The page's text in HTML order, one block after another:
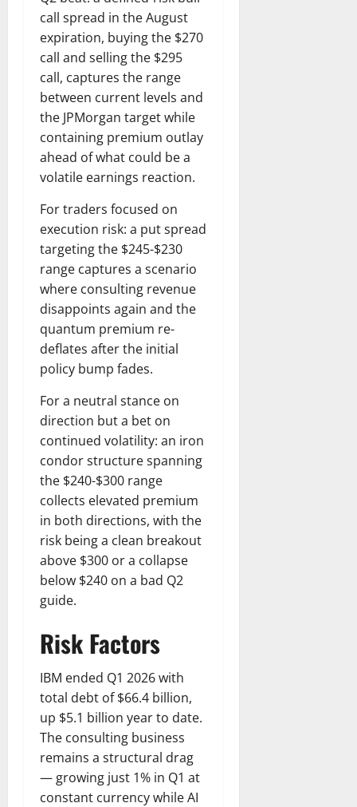
call spread in the August
expiration, buying the $270
call and selling the $295
call, captures the range
between current levels and
the JPMorgan target while
containing premium outlay
ahead of what could be a
volatile earnings reaction.
For traders focused on
execution risk: a put spread
targeting the $245-$230
range captures a scenario
where consulting revenue
disappoints again and the
quantum premium re-
deflates after the initial
policy bump fades.
For a neutral stance on
direction but a bet on
continued volatility: an iron
condor structure spanning
the $240-$300 range
collects elevated premium
in both directions, with the
risk being a clean breakout
above $300 or a collapse
below $240 on a bad Q2
guide.
Risk Factors
IBM ended Q1 2026 with
total debt of $66.4 billion,
up $5.1 billion year to date.
The consulting business
remains a structural drag
— growing just 1% in Q1 at
constant currency while AI